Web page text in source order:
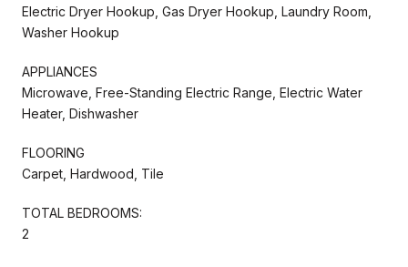
Electric Dryer Hookup, Gas Dryer Hookup, Laundry Room,
Washer Hookup
APPLIANCES
Microwave, Free-Standing Electric Range, Electric Water
Heater, Dishwasher
FLOORING
Carpet, Hardwood, Tile
TOTAL BEDROOMS:
2